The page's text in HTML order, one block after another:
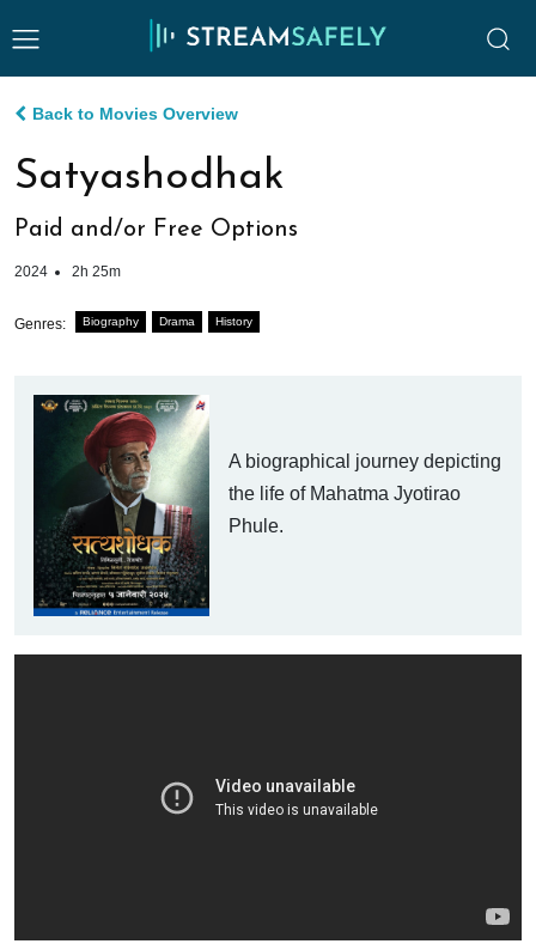
Back to Movies Overview
Satyashodhak
Paid and/or Free Options
2024 2h 25m
Genres: Biography Drama History
A biographical journey depicting
the life of Mahatma Jyotirao
Phule.